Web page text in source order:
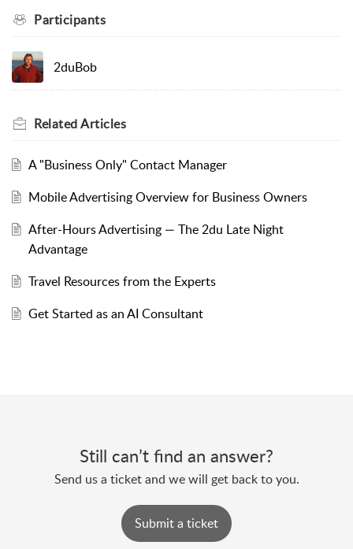
Participants
2duBob
RelatedArticles
A "Business Only" Contact Manager
Mobile Advertising Overview for Business Owners
After-Hours Advertising — The 2du Late Night
Advantage
Travel Resources from the Experts
Get Started as an AI Consultant
Still can’t find an answer?
Send us a ticket and we will get back to you.
Submit a ticket